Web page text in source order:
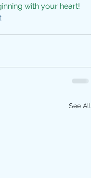
with your heart!
See All